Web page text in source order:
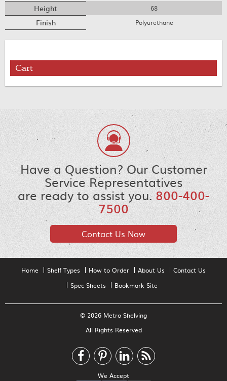
Height 68
Finish Polyurethane
Cart
Have a Question? Our Customer
Service Representatives
are ready to assist you.800-400-
7500
Contact Us Now
Home Shelf Types How to Order About Us
Contact Us
Spec Sheets
Bookmark Site
© 2026 Metro Shelving
All Rights Reserved
We Accept